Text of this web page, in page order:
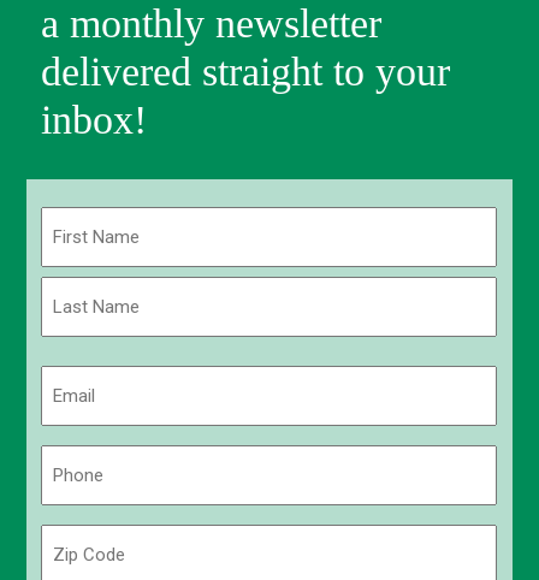
a monthly newsletter
delivered straight to your
inbox!